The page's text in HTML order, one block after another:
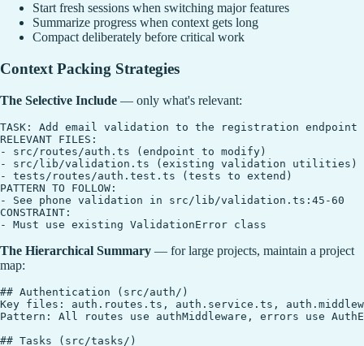
Start fresh sessions when switching major features
Summarize progress when context gets long
Compact deliberately before critical work
Context Packing Strategies
The Selective Include — only what's relevant:
TASK: Add email validation to the registration endpoint
RELEVANT FILES:
- src/routes/auth.ts (endpoint to modify)
- src/lib/validation.ts (existing validation utilities)
- tests/routes/auth.test.ts (tests to extend)
PATTERN TO FOLLOW:
- See phone validation in src/lib/validation.ts:45-60
CONSTRAINT:
The Hierarchical Summary — for large projects, maintain a project
map:
## Authentication (src/auth/)
Key files: auth.routes.ts, auth.service.ts,
Pattern: All routes use authMiddleware, errors use
## Tasks (src/tasks/)